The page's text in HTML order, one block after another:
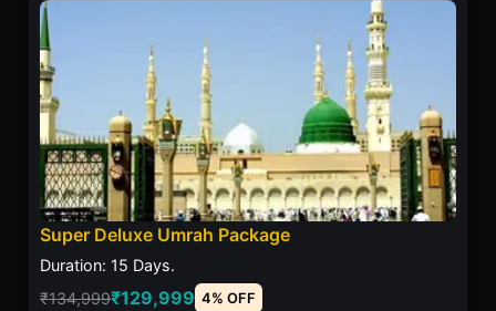
Super Deluxe Umrah Package
Duration: 15 Days.
₹134,999₹129,999 4% OFF